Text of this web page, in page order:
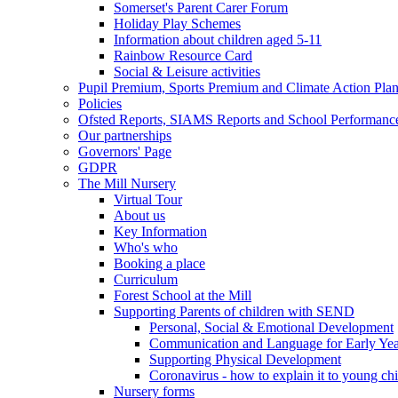
Somerset's Parent Carer Forum
Holiday Play Schemes
Information about children aged 5-11
Rainbow Resource Card
Social & Leisure activities
Pupil Premium, Sports Premium and Climate Action
Policies
Ofsted Reports, SIAMS Reports and School
Our partnerships
Governors' Page
GDPR
The Mill Nursery
Virtual Tour
About us
Key Information
Who's who
Booking a place
Curriculum
Forest School at the Mill
Supporting Parents of children with SEND
Personal, Social & Emotional Development
Communication and Language for Early
Supporting Physical Development
Coronavirus - how to explain it to young
Nursery forms